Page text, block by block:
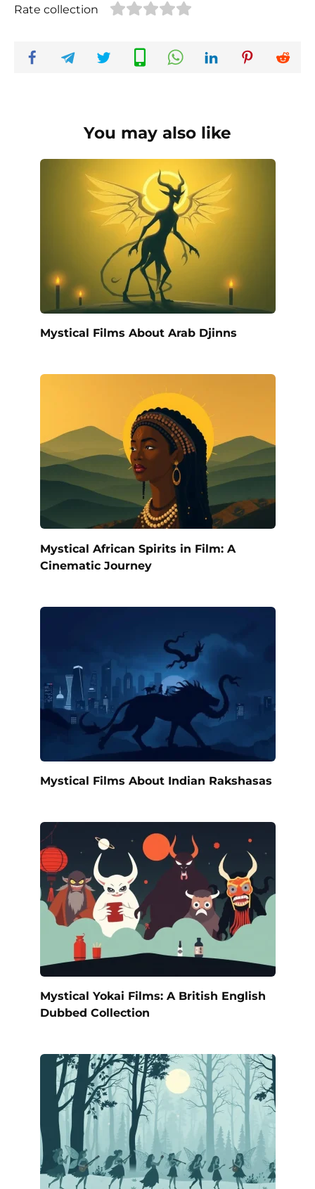
Rate collection
You may also like
Mystical Films About Arab Djinns
Mystical African Spirits in Film: A
Cinematic Journey
Mystical Films About Indian Rakshasas
Mystical Yokai Films: A British English
Dubbed Collection